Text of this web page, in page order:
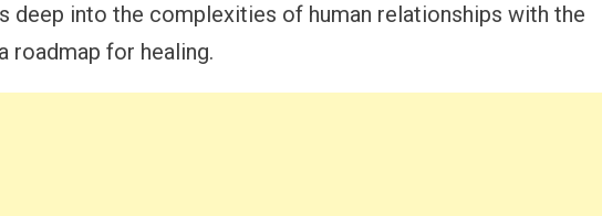
deep into the complexities of human relationships with the
roadmap for healing.